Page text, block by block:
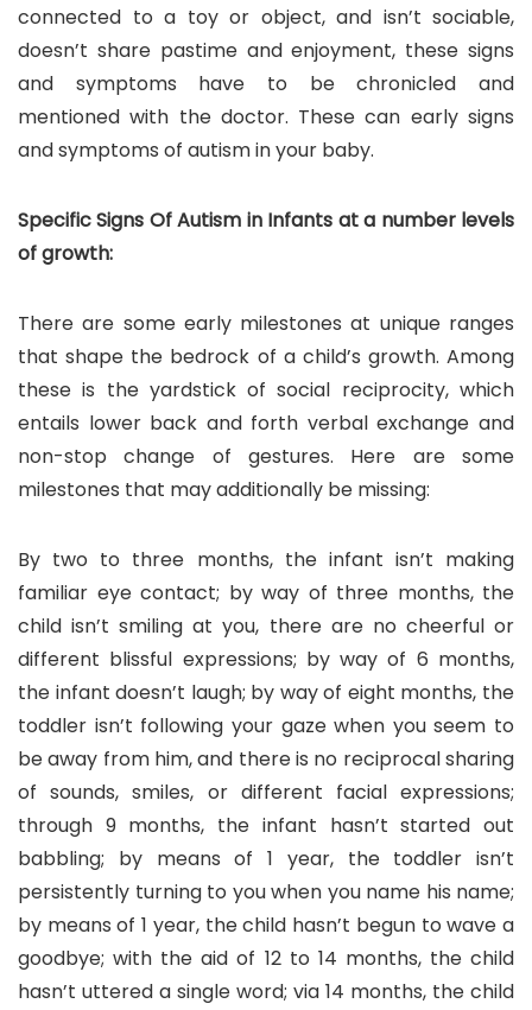
connected to a toy or object, and isn’t sociable,
doesn’t share pastime and enjoyment, these signs
and symptoms have to be chronicled and
mentioned with the doctor. These can early signs
and symptoms of autism in your baby.
Specific Signs Of Autism in Infants at a number levels
of growth:
There are some early milestones at unique ranges
that shape the bedrock of a child’s growth. Among
these is the yardstick of social reciprocity, which
entails lower back and forth verbal exchange and
non-stop change of gestures. Here are some
milestones that may additionally be missing:
By two to three months, the infant isn’t making
familiar eye contact; by way of three months, the
child isn’t smiling at you, there are no cheerful or
different blissful expressions; by way of 6 months,
the infant doesn’t laugh; by way of eight months, the
toddler isn’t following your gaze when you seem to
be away from him, and there is no reciprocal sharing
of sounds, smiles, or different facial expressions;
through 9 months, the infant hasn’t started out
babbling; by means of 1 year, the toddler isn’t
persistently turning to you when you name his name;
by means of 1 year, the child hasn’t begun to wave a
goodbye; with the aid of 12 to 14 months, the child
hasn’t uttered a single word; via 14 months, the child